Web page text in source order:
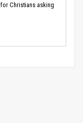
Christians asking